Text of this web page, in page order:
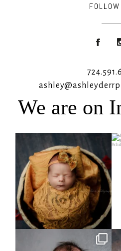
We are on
4 1
Arix came to hang out and he didn`t
want to miss...